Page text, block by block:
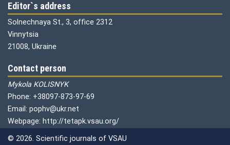
Editor`s address
Solnechnaya St., 3, office 2312
Vinnytsia
21008, Ukraine
Contact person
Mykola KOLISNYK
Phone: +38097-873-97-69
Email: pophv@ukr.net
Webpage: http://tetapk.vsau.org/
© 2026. Scientific journals of VSAU